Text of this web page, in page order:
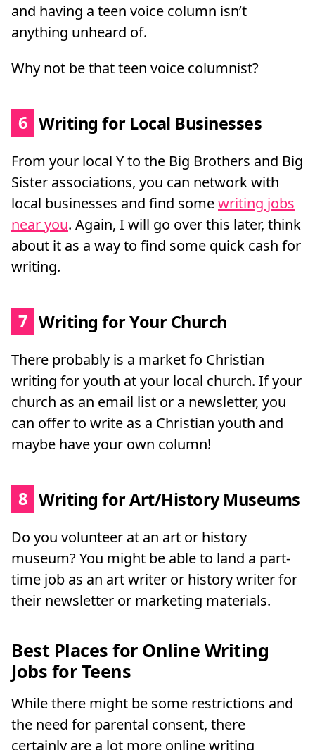
and having a teen voice column isn’t
anything unheard of.
Why not be that teen voice columnist?
6 Writing for Local Businesses
From your local Y to the Big Brothers and Big
Sister associations, you can network with
local businesses and find somewriting jobs
near you. Again, I will go over this later, think
about it as a way to find some quick cash for
writing.
7 Writing for Your Church
There probably is a market fo Christian
writing for youth at your local church. If your
church as an email list or a newsletter, you
can offer to write as a Christian youth and
maybe have your own column!
8 Writing for Art/History Museums
Do you volunteer at an art or history
museum? You might be able to land a part-
time job as an art writer or history writer for
their newsletter or marketing materials.
Best Places for Online Writing
Jobs for Teens
While there might be some restrictions and
the need for parental consent, there
certainly are a lot more online writing